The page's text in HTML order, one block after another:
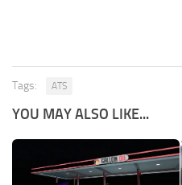
Tags: ATS
YOU MAY ALSO LIKE...